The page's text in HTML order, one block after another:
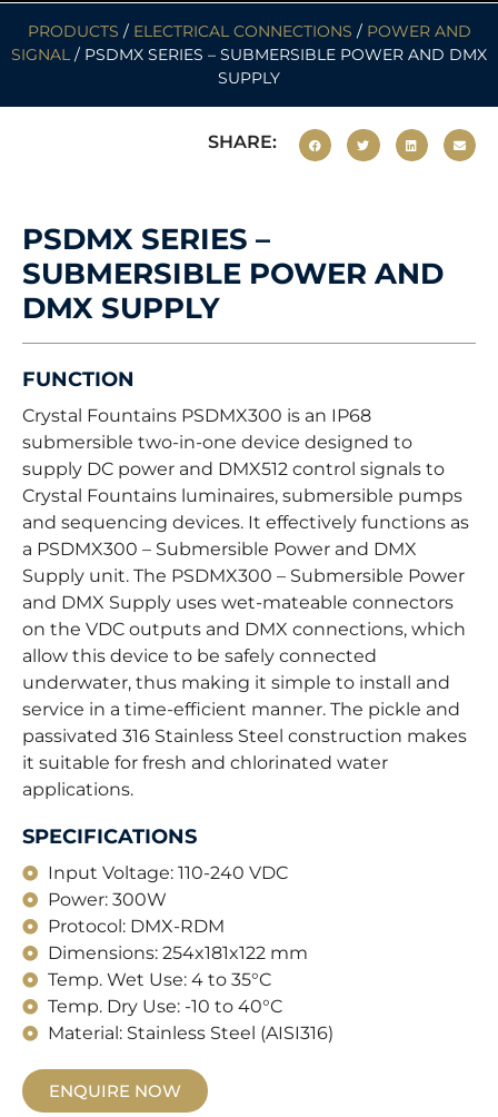
PRODUCTS / ELECTRICAL CONNECTIONS / POWER AND
SIGNAL / PSDMX SERIES – SUBMERSIBLE POWER AND DMX
SUPPLY
SHARE:
PSDMX SERIES –
SUBMERSIBLE POWER AND
DMX SUPPLY
FUNCTION
Crystal Fountains PSDMX300 is an IP68
submersible two-in-one device designed to
supply DC power and DMX512 control signals to
Crystal Fountains luminaires, submersible pumps
and sequencing devices. It effectively functions as
a PSDMX300 – Submersible Power and DMX
Supply unit. The PSDMX300 – Submersible Power
and DMX Supply uses wet-mateable connectors
on the VDC outputs and DMX connections, which
allow this device to be safely connected
underwater, thus making it simple to install and
service in a time-efficient manner. The pickle and
passivated 316 Stainless Steel construction makes
it suitable for fresh and chlorinated water
applications.
SPECIFICATIONS
Input Voltage: 110-240 VDC
Power: 300W
Protocol: DMX-RDM
Dimensions: 254x181x122 mm
Temp. Wet Use: 4 to 35°C
Temp. Dry Use: -10 to 40°C
Material: Stainless Steel (AISI316)
ENQUIRE NOW